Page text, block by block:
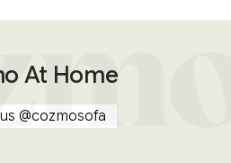
At Home
@cozmosofa